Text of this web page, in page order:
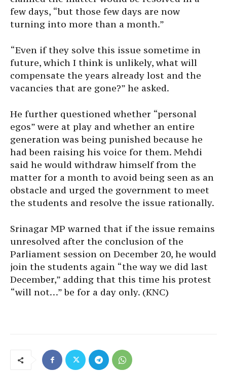
few days, “but those few days are now
turning into more than a month.”
“Even if they solve this issue sometime in
future, which I think is unlikely, what will
compensate the years already lost and the
vacancies that are gone?” he asked.
He further questioned whether “personal
egos” were at play and whether an entire
generation was being punished because he
had been raising his voice for them. Mehdi
said he would withdraw himself from the
matter for a month to avoid being seen as an
obstacle and urged the government to meet
the students and resolve the issue rationally.
Srinagar MP warned that if the issue remains
unresolved after the conclusion of the
Parliament session on December 20, he would
join the students again “the way we did last
December,” adding that this time his protest
“will not…” be for a day only. (KNC)